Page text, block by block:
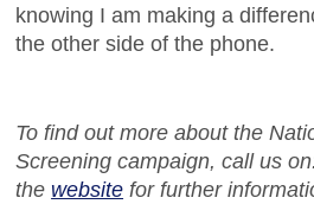
knowing I am making a
the other side of the phone.
To find out more about the
Screening campaign, call us
the website for further